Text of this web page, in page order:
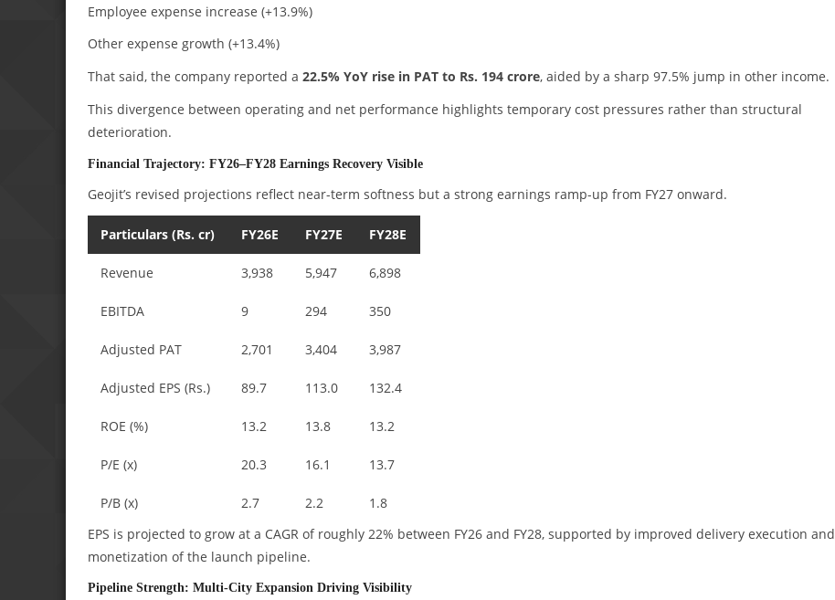
Employee expense increase (+13.9%)
Other expense growth (+13.4%)
That said, the company reported a 22.5% YoY rise in PAT to Rs. 194 crore, aided by a sharp 97.5% jump in other income.
This divergence between operating and net performance highlights temporary cost pressures rather than structural
deterioration.
Financial Trajectory: FY26–FY28 Earnings Recovery Visible
Geojit’s revised projections reflect near-term softness but a strong earnings ramp-up from FY27 onward.
Particulars (Rs. cr) FY26E FY27E FY28E
Revenue 3,938 5,947 6,898
EBITDA 9 294 350
Adjusted PAT 2,701 3,404 3,987
Adjusted EPS (Rs.) 89.7 113.0 132.4
ROE (%) 13.2 13.8 13.2
P/E (x) 20.3 16.1 13.7
P/B (x) 2.7 2.2
1.8
EPS is projected to grow at a CAGR of roughly 22% between FY26 and FY28, supported by improved delivery execution and
monetization of the launch pipeline.
Pipeline Strength: Multi-City Expansion Driving Visibility